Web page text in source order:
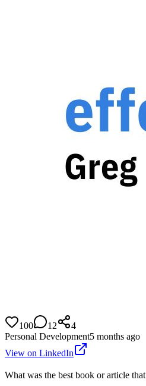
100 12
4
Personal Development5 months ago
View on LinkedIn
What was the best book or article that